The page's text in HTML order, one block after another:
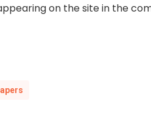
on the site in the